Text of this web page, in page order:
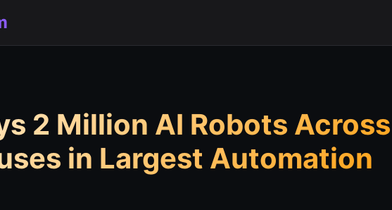
2 Million AI Robots Across
in Largest Automation